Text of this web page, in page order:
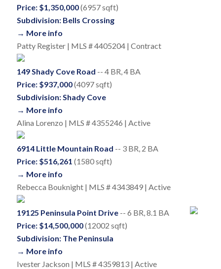
Price: $1,350,000(6957 sqft)
Subdivision: Bells Crossing
→ More info
Patty Register | MLS # 4405204 | Contract
149 Shady Cove Road -- 4 BR, 4 BA
Price: $937,000(4097 sqft)
Subdivision: Shady Cove
→ More info
Alina Lorenzo | MLS # 4355246 | Active
6914 Little Mountain Road -- 3 BR, 2 BA
Price: $516,261 (1580 sqft)
→ More info
Rebecca Bouknight | MLS # 4343849 | Active
19125 Peninsula Point Drive-- 6 BR, 8.1 BA
Price: $14,500,000(12002 sqft)
Subdivision: The Peninsula
→ More info
Ivester Jackson | MLS # 4359813 | Active